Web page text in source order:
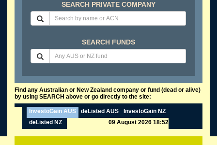
SEARCH PRIVATE COMPANY
SEARCH FUNDS
Find any Australian or New Zealand company or fund (dead or alive)
by using SEARCH above or go directly to the site:
InvestoGain AUS deListed AUS
InvestoGain NZ
deListed NZ
09 August 2026 18:52